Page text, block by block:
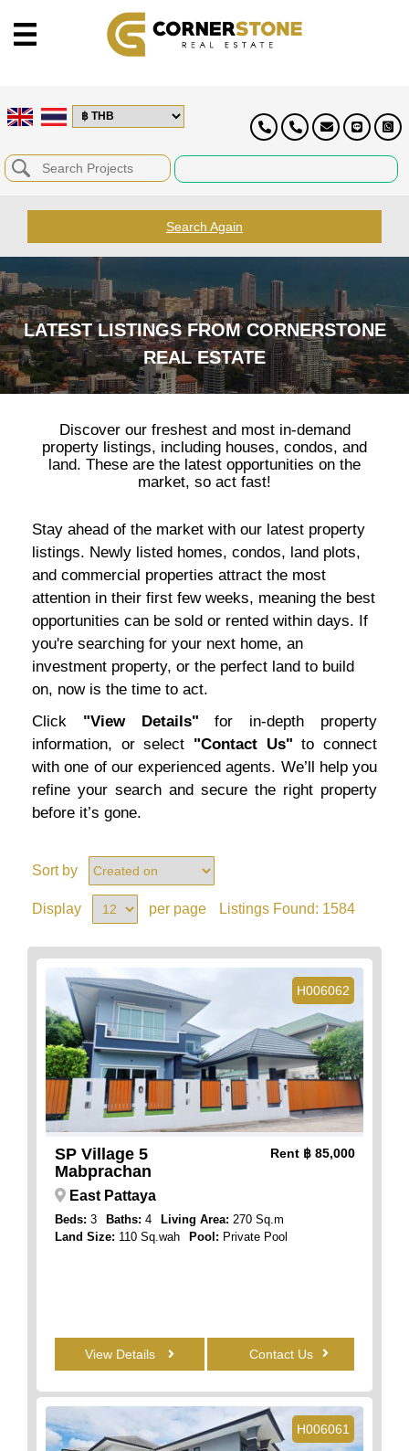
Search Again
LATEST LISTINGS FROM CORNERSTONE
REAL ESTATE
Discover our freshest and most in-demand
property listings, including houses, condos, and
land. These are the latest opportunities on the
market, so act fast!
Stay ahead of the market with our latest property
listings. Newly listed homes, condos, land plots,
and commercial properties attract the most
attention in their first few weeks, meaning the best
opportunities can be sold or rented within days. If
you're searching for your next home, an
investment property, or the perfect land to build
on, now is the time to act.
Click "View Details" for in-depth property
information, or select "Contact Us" to connect
with one of our experienced agents. We’ll help you
refine your search and secure the right property
before it’s gone.
Sort by
Display per page Listings Found: 1584
H006062
SP Village 5
Mabprachan
Rent ฿ 85,000
East Pattaya
Beds: 3 Baths: 4 Living Area: 270 Sq.m
Land Size: 110 Sq.wah Pool: Private Pool
View Details Contact Us
H006061